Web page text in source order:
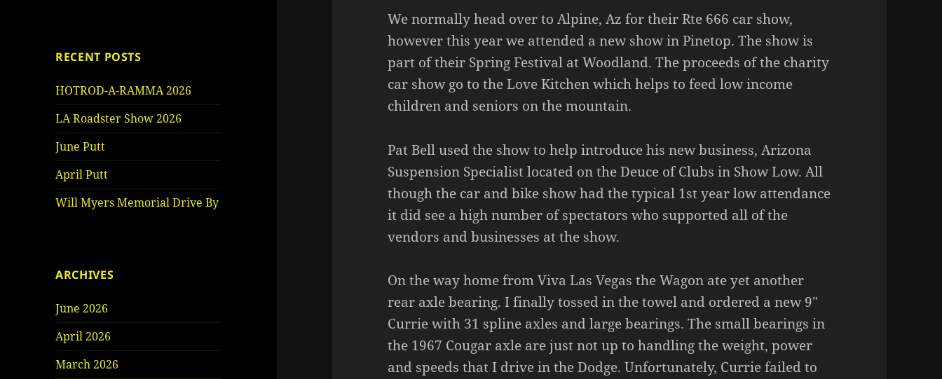
RECENT POSTS
HOTROD-A-RAMMA 2026
LA Roadster Show 2026
June Putt
April Putt
Will Myers Memorial Drive By
ARCHIVES
June 2026
April 2026
March 2026
We normally head over to Alpine, Az for their Rte 666 car show,
however this year we attended a new show in Pinetop. The show is
part of their Spring Festival at Woodland. The proceeds of the charity
car show go to the Love Kitchen which helps to feed low income
children and seniors on the mountain.
Pat Bell used the show to help introduce his new business, Arizona
Suspension Specialist located on the Deuce of Clubs in Show Low. All
though the car and bike show had the typical 1st year low attendance
it did see a high number of spectators who supported all of the
vendors and businesses at the show.
On the way home from Viva Las Vegas the Wagon ate yet another
rear axle bearing. I finally tossed in the towel and ordered a new 9″
Currie with 31 spline axles and large bearings. The small bearings in
the 1967 Cougar axle are just not up to handling the weight, power
and speeds that I drive in the Dodge. Unfortunately, Currie failed to